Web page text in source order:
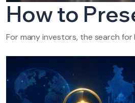
How to
For many investors, the search